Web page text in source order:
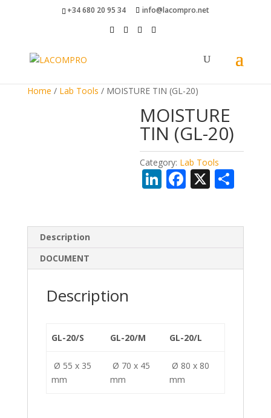
+34 680 20 95 34 info@lacompro.net
Home / Lab Tools / MOISTURE TIN (GL-20)
MOISTURE
TIN (GL-20)
Category: Lab Tools
Li
dI
n
F
o
o
X
Description
DOCUMENT
Description
GL-20/S GL-20/M GL-20/L
Ø 55 x 35
mm
Ø 70 x 45
mm
Ø 80 x 80
mm